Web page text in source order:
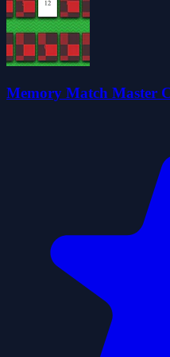
Memory Match Master